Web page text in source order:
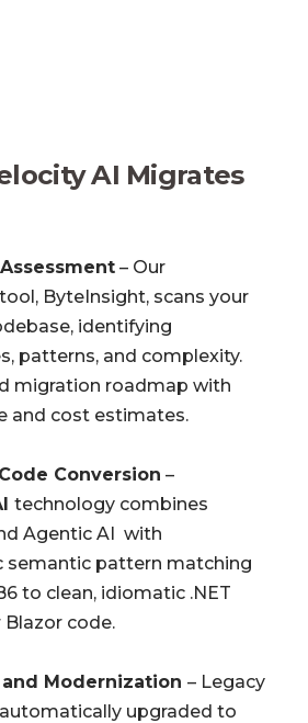
AI Migrates
– Our
ByteInsight, scans your
identifying
patterns, and complexity.
migration roadmap with
and cost estimates.
Conversion –
technology combines
Agentic AI with
semantic pattern matching
to clean, idiomatic .NET
code.
Modernization – Legacy
upgraded to